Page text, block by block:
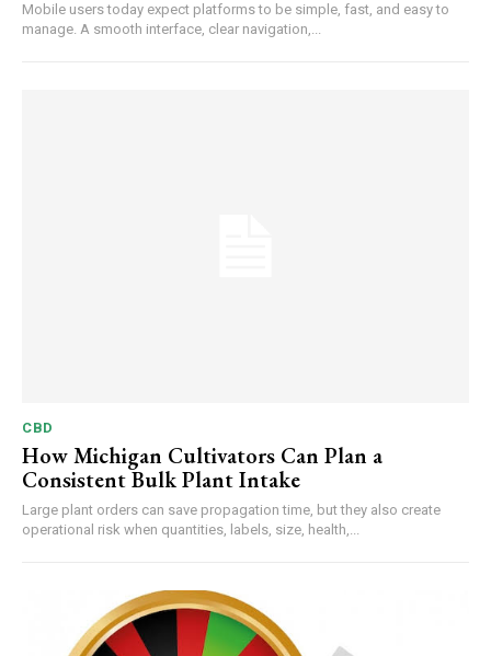
Mobile users today expect platforms to be simple, fast, and easy to
manage. A smooth interface, clear navigation,...
CBD
How Michigan Cultivators Can Plan a
Consistent Bulk Plant Intake
Large plant orders can save propagation time, but they also create
operational risk when quantities, labels, size, health,...